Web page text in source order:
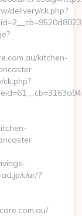
delivery/ck.php?
kitchen-
c/ur/?